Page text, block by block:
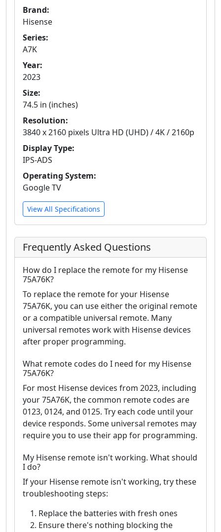
Brand:
Hisense
Series:
A7K
Year:
2023
Size:
74.5 in (inches)
Resolution:
3840 x 2160 pixels Ultra HD (UHD) / 4K / 2160p
Display Type:
IPS-ADS
Operating System:
Google TV
View All Specifications
Frequently Asked Questions
How do I replace the remote for my Hisense
75A76K?
To replace the remote for your Hisense
75A76K, you can use either the original remote
or a compatible universal remote. Many
universal remotes work with Hisense devices
after proper programming.
What remote codes do I need for my Hisense
75A76K?
For most Hisense devices from 2023, including
your 75A76K, the common remote codes are
0123, 0124, and 0125. Try each code until your
device responds. Some universal remotes may
require you to use their app for programming.
My Hisense remote isn't working. What should
I do?
If your Hisense remote isn't working, try these
troubleshooting steps:
Replace the batteries with fresh ones
Ensure there's nothing blocking the